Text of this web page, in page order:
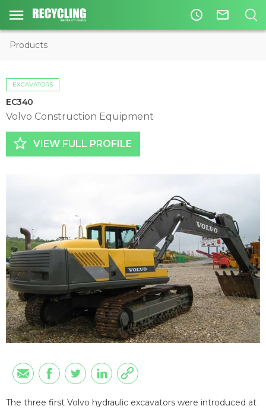
access_time mail_outline
Products
EXCAVATORS
EC340
Volvo Construction Equipment
star_border VIEW FULL PROFILE
The three first Volvo hydraulic excavators were introduced at